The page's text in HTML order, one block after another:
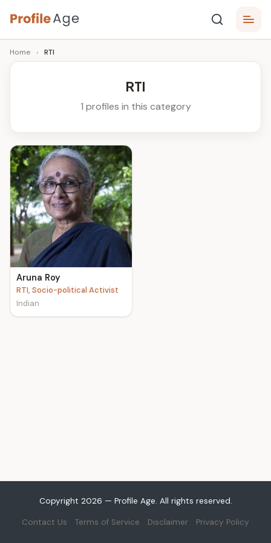
Skip
to
content
P
r
l
e
A
g
e
Age,
Wiki,
Bio
Home › RTI
RTI
1 profiles in this category
Aruna Roy
RTI, Socio-political Activist
Indian
Copyright 2026 — Profile Age. All rights reserved.
Contact Us Terms of Service Disclaimer Privacy Policy